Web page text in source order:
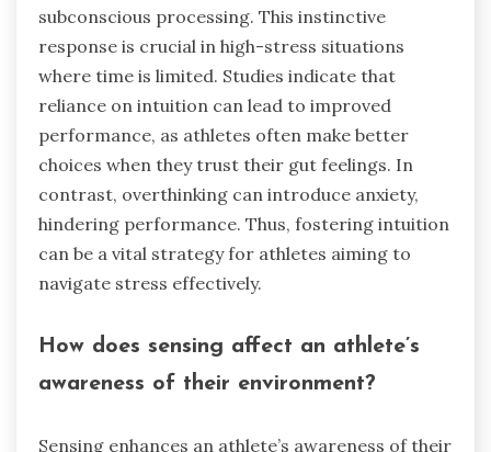
subconscious processing. This instinctive
response is crucial in high-stress situations
where time is limited. Studies indicate that
reliance on intuition can lead to improved
performance, as athletes often make better
choices when they trust their gut feelings. In
contrast, overthinking can introduce anxiety,
hindering performance. Thus, fostering intuition
can be a vital strategy for athletes aiming to
navigate stress effectively.
How does sensing affect an athlete’s
awareness of their environment?
Sensing enhances an athlete’s awareness of their